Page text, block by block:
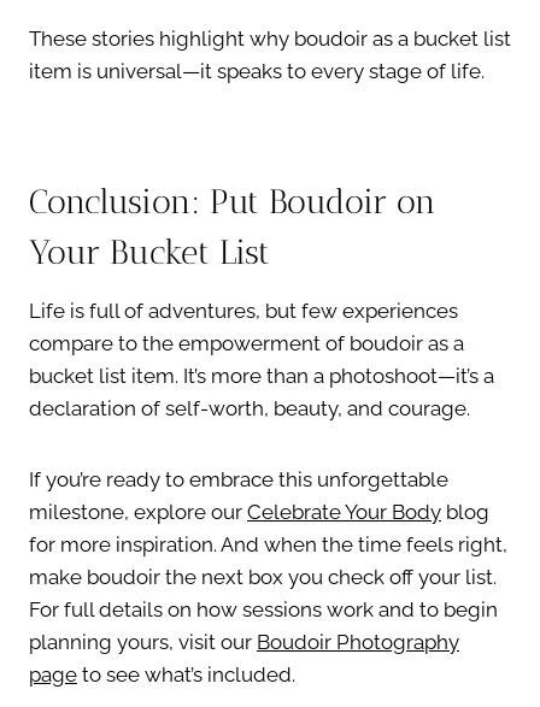
These stories highlight why boudoir as a bucket list
item is universal—it speaks to every stage of life.
Conclusion: Put Boudoir on
Your Bucket List
Life is full of adventures, but few experiences
compare to the empowerment of boudoir as a
bucket list item. It’s more than a photoshoot—it’s a
declaration of self-worth, beauty, and courage.
If you’re ready to embrace this unforgettable
milestone, explore our Celebrate Your Body blog
for more inspiration. And when the time feels right,
make boudoir the next box you check off your list.
For full details on how sessions work and to begin
planning yours, visit our Boudoir Photography
page to see what’s included.